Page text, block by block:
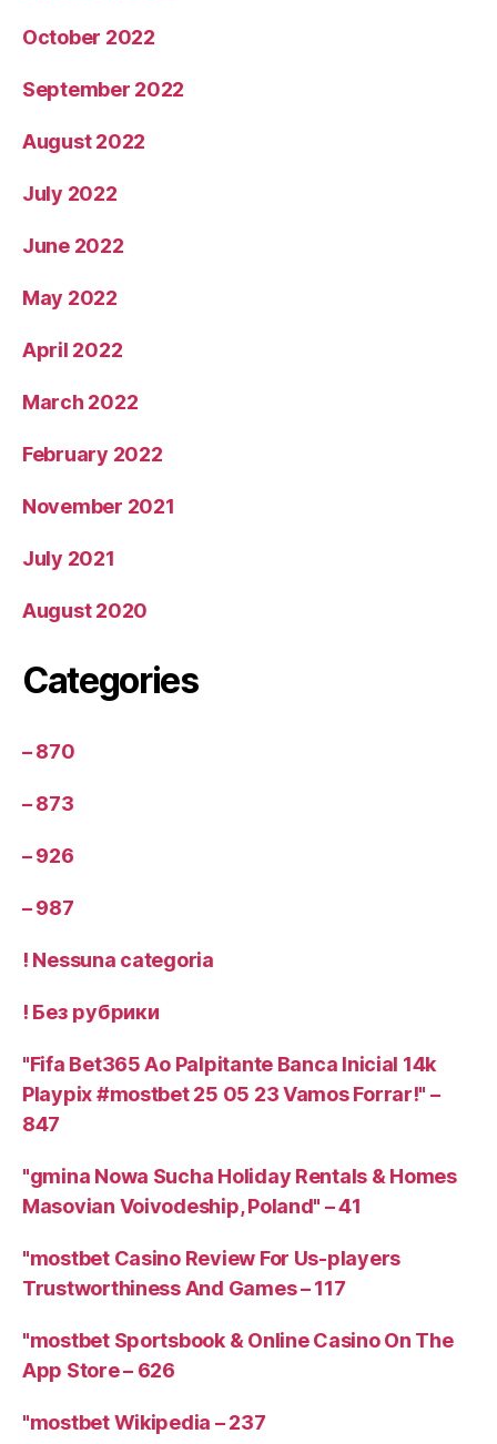
October 2022
September 2022
August 2022
July 2022
June 2022
May 2022
April 2022
March 2022
February 2022
November 2021
July 2021
August 2020
Categories
– 870
– 873
– 926
– 987
! Nessuna categoria
! Без рубрики
"Fifa Bet365 Ao Palpitante Banca Inicial 14k
Playpix #mostbet 25 05 23 Vamos Forrar!" –
847
"gmina Nowa Sucha Holiday Rentals & Homes
Masovian Voivodeship, Poland" – 41
"mostbet Casino Review For Us-players
Trustworthiness And Games – 117
"‎mostbet Sportsbook & Online Casino On The
App Store – 626
"mostbet Wikipedia – 237